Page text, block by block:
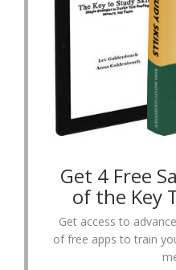
Get 4 Free
of the Key
Get access to
of free apps to train